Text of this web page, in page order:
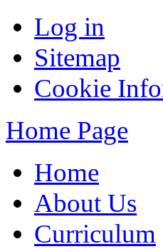
Log in
Sitemap
Cookie
Home Page
Home
About Us
Curriculum